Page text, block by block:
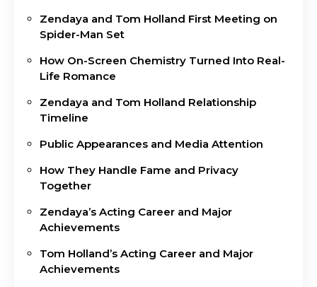
Zendaya and Tom Holland First Meeting on
Spider-Man Set
How On-Screen Chemistry Turned Into Real-
Life Romance
Zendaya and Tom Holland Relationship
Timeline
Public Appearances and Media Attention
How They Handle Fame and Privacy
Together
Zendaya’s Acting Career and Major
Achievements
Tom Holland’s Acting Career and Major
Achievements